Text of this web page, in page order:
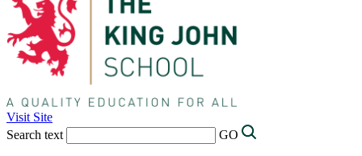
Visit Site
Search text
GO